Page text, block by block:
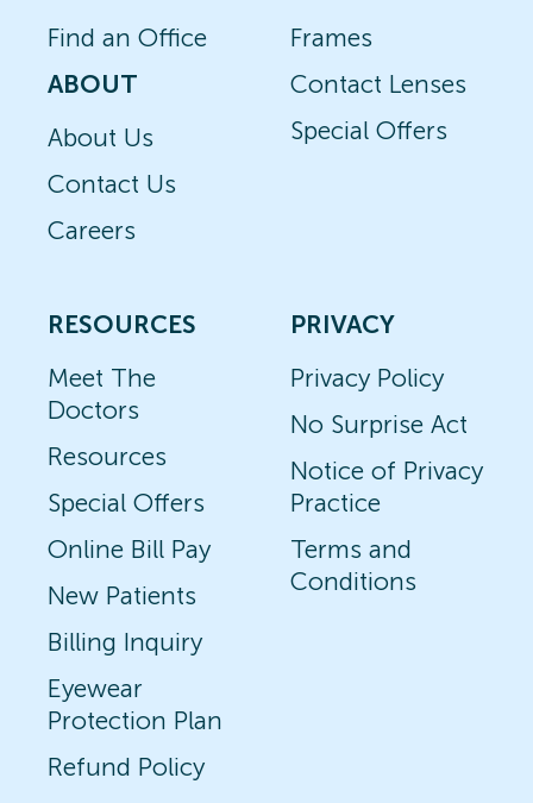
Find an Office
ABOUT
About Us
Contact Us
Careers
Frames
Contact Lenses
Special Offers
RESOURCES
Meet The
Doctors
Resources
Special Offers
Online Bill Pay
New Patients
Billing Inquiry
Eyewear
Protection Plan
Refund Policy
PRIVACY
Privacy Policy
No Surprise Act
Notice of Privacy
Practice
Terms and
Conditions